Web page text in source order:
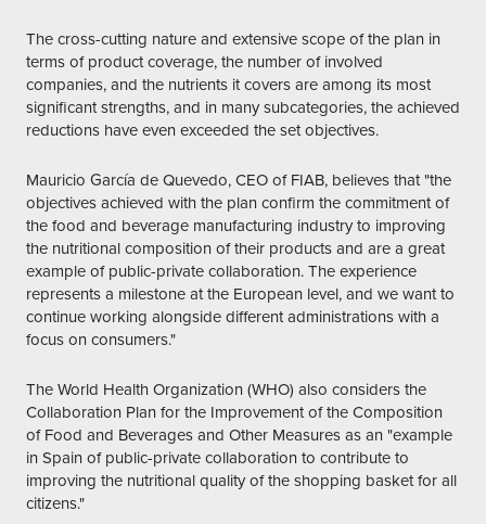
The cross-cutting nature and extensive scope of the plan in
terms of product coverage, the number of involved
companies, and the nutrients it covers are among its most
significant strengths, and in many subcategories, the achieved
reductions have even exceeded the set objectives.
Mauricio García de Quevedo, CEO of FIAB, believes that "the
objectives achieved with the plan confirm the commitment of
the food and beverage manufacturing industry to improving
the nutritional composition of their products and are a great
example of public-private collaboration. The experience
represents a milestone at the European level, and we want to
continue working alongside different administrations with a
focus on consumers."
The World Health Organization (WHO) also considers the
Collaboration Plan for the Improvement of the Composition
of Food and Beverages and Other Measures as an "example
in Spain of public-private collaboration to contribute to
improving the nutritional quality of the shopping basket for all
citizens."